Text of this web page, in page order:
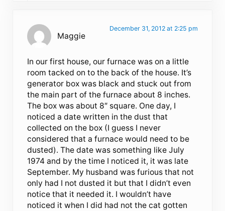
Maggie
December 31, 2012 at 2:25 pm
In our first house, our furnace was on a little
room tacked on to the back of the house. It’s
generator box was black and stuck out from
the main part of the furnace about 8 inches.
The box was about 8″ square. One day, I
noticed a date written in the dust that
collected on the box (I guess I never
considered that a furnace would need to be
dusted). The date was something like July
1974 and by the time I noticed it, it was late
September. My husband was furious that not
only had I not dusted it but that I didn’t even
notice that it needed it. I wouldn’t have
noticed it when I did had not the cat gotten